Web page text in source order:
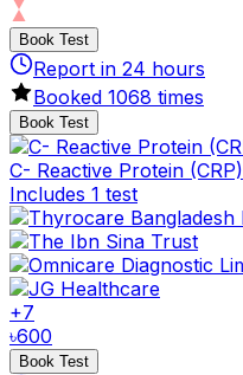
Book Test
Report in 24 hours
Booked 1068 times
Book Test
C- Reactive Protein (CRP)
Includes 1 test
+7
৳600
Book Test